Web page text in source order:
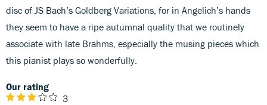
disc of JS Bach’s Goldberg Variations, for in Angelich’s hands
they seem to have a ripe autumnal quality that we routinely
associate with late Brahms, especially the musing pieces which
this pianist plays so wonderfully.
Our rating
3